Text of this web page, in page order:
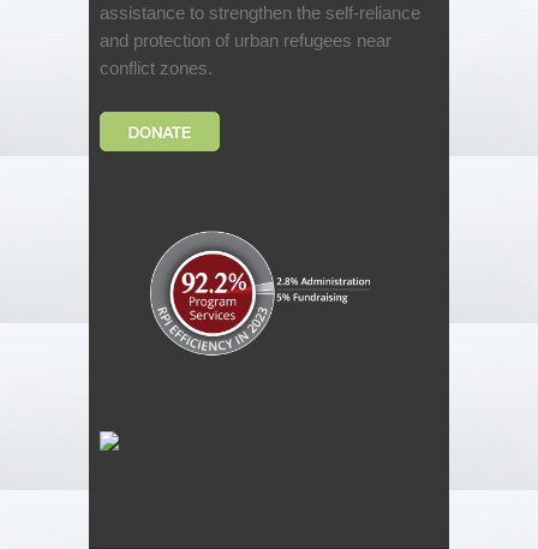
assistance to strengthen the self-reliance
and protection of urban refugees near
conflict zones.